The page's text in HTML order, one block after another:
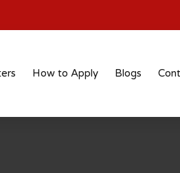
How to Apply Blogs